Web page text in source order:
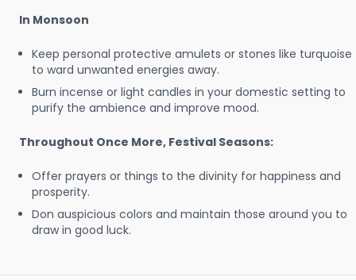
In Monsoon
Keep personal protective amulets or stones like turquoise
to ward unwanted energies away.
Burn incense or light candles in your domestic setting to
purify the ambience and improve mood.
Throughout Once More, Festival Seasons:
Offer prayers or things to the divinity for happiness and
prosperity.
Don auspicious colors and maintain those around you to
draw in good luck.